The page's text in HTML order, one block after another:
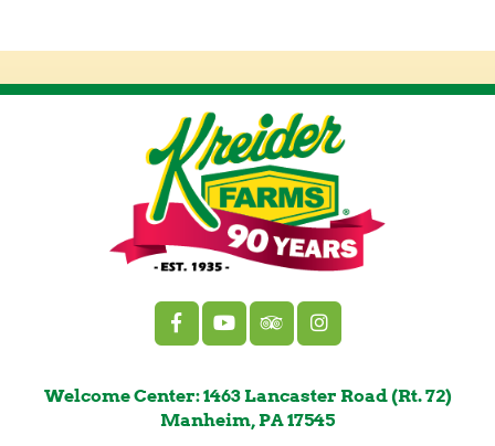
Welcome Center: 1463 Lancaster Road (Rt. 72)
Manheim, PA 17545